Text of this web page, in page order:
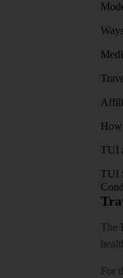
How
TUI
TUI
The
For